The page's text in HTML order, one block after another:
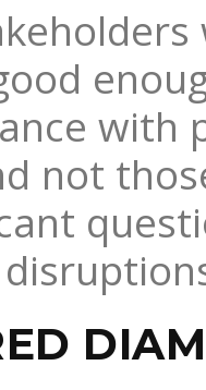
with
not